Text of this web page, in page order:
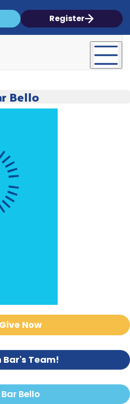
Register
Bello
Give Now
Bar's Team!
Bar Bello